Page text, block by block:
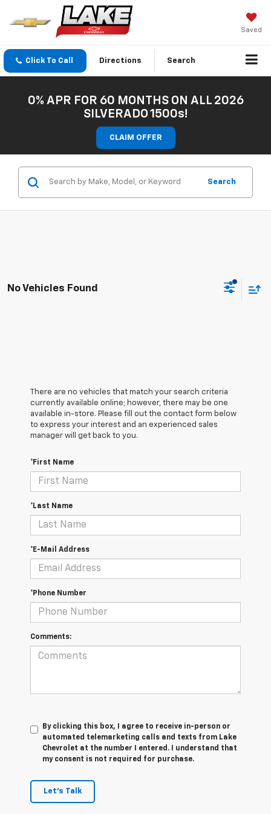
Saved
Click To Call Directions Search
0% APR FOR 60 MONTHS ON ALL 2026
SILVERADO 1500s!
CLAIM OFFER
Search
No Vehicles Found
There are no vehicles that match your search criteria
currently available online; however, there may be one
available in-store. Please fill out the contact form below
to express your interest and an experienced sales
manager will get back to you.
*First Name
*Last Name
*E-Mail Address
*Phone Number
Comments:
By clicking this box, I agree to receive in-person or
automated telemarketing calls and texts from Lake
Chevrolet at the number I entered. I understand that
my consent is not required for purchase.
Let's Talk